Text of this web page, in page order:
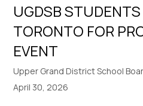
UGDSB
TORONTO FOR
EVENT
Upper Grand District School
April 30, 2026